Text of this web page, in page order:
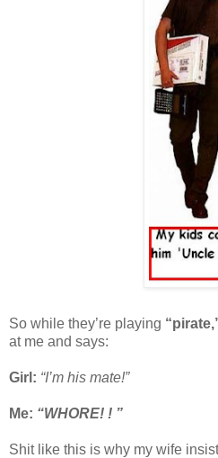
So while they’re playing
at me and says:
Girl: “I’m his mate!”
Me: “WHORE! ! ”
Shit like this is why my wife